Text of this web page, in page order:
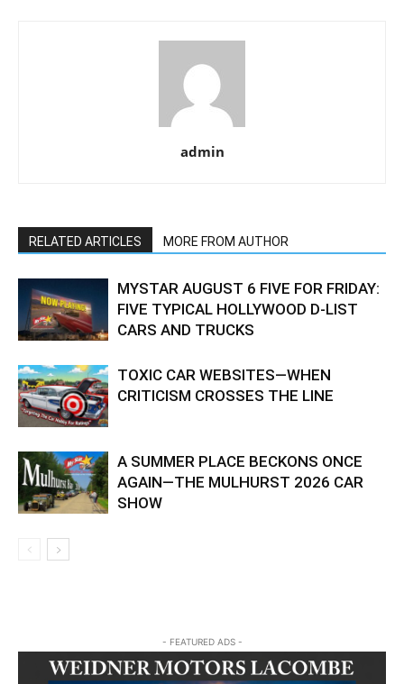
admin
RELATED ARTICLES MORE FROM AUTHOR
MYSTAR AUGUST 6 FIVE FOR FRIDAY:
FIVE TYPICAL HOLLYWOOD D-LIST
CARS AND TRUCKS
TOXIC CAR WEBSITES—WHEN
CRITICISM CROSSES THE LINE
A SUMMER PLACE BECKONS ONCE
AGAIN—THE MULHURST 2026 CAR
SHOW
- FEATURED ADS -